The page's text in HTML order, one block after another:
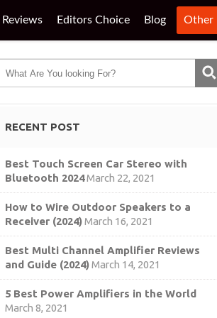
Reviews Editors Choice Blog Other
RECENT POST
Best Touch Screen Car Stereo with
Bluetooth 2024March 22, 2021
How to Wire Outdoor Speakers to a
Receiver (2024)March 16, 2021
Best Multi Channel Amplifier Reviews
and Guide (2024)March 14, 2021
5 Best Power Amplifiers in the World
March 8, 2021